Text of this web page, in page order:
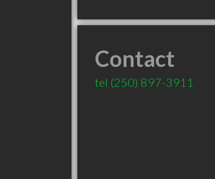
Contact
tel (250) 897-3911